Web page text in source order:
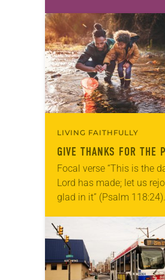
acknowledges and
grief toward hope in
LIVING FAITHFULLY
GIVE THANKS FOR THE
Focal verse “This is the
Lord has made; let us
glad in it” (Psalm
Living in Missouri, I’m
photographs…